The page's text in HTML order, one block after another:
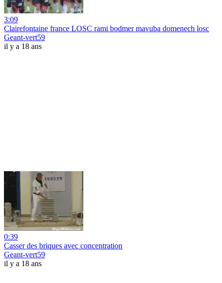
3:09
Clairefontaine france LOSC rami bodmer mavuba domenech losc
Geant-vert59
il y a 18 ans
0:39
Casser des briques avec concentration
Geant-vert59
il y a 18 ans